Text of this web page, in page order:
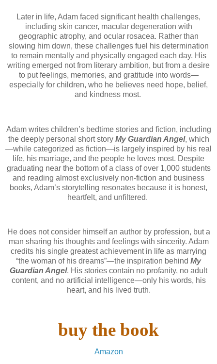
Later in life, Adam faced significant health challenges,
including skin cancer, macular degeneration with
geographic atrophy, and ocular rosacea. Rather than
slowing him down, these challenges fuel his determination
to remain mentally and physically engaged each day. His
writing emerged not from literary ambition, but from a desire
to put feelings, memories, and gratitude into words—
especially for children, who he believes need hope, belief,
and kindness most.
Adam writes children’s bedtime stories and fiction, including
the deeply personal short story My Guardian Angel, which
—while categorized as fiction—is largely inspired by his real
life, his marriage, and the people he loves most. Despite
graduating near the bottom of a class of over 1,000 students
and reading almost exclusively non-fiction and business
books, Adam’s storytelling resonates because it is honest,
heartfelt, and unfiltered.
He does not consider himself an author by profession, but a
man sharing his thoughts and feelings with sincerity. Adam
credits his single greatest achievement in life as marrying
“the woman of his dreams”—the inspiration behind My
Guardian Angel. His stories contain no profanity, no adult
content, and no artificial intelligence—only his words, his
heart, and his lived truth.
buy the book
Amazon